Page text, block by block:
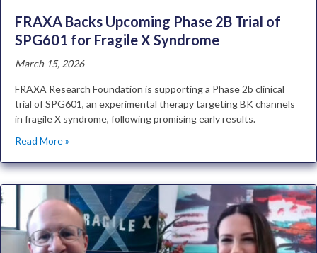
FRAXA Backs Upcoming Phase 2B Trial of
SPG601 for Fragile X Syndrome
March 15, 2026
FRAXA Research Foundation is supporting a Phase 2b clinical
trial of SPG601, an experimental therapy targeting BK channels
in fragile X syndrome, following promising early results.
Read More »